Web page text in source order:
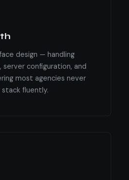
design — handling
configuration, and
most agencies never
stack fluently.